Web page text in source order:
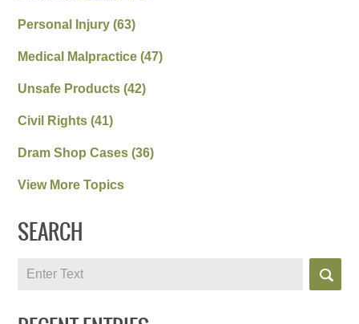
Personal Injury(63)
Medical Malpractice(47)
Unsafe Products(42)
Civil Rights(41)
Dram Shop Cases(36)
View More Topics
SEARCH
Search